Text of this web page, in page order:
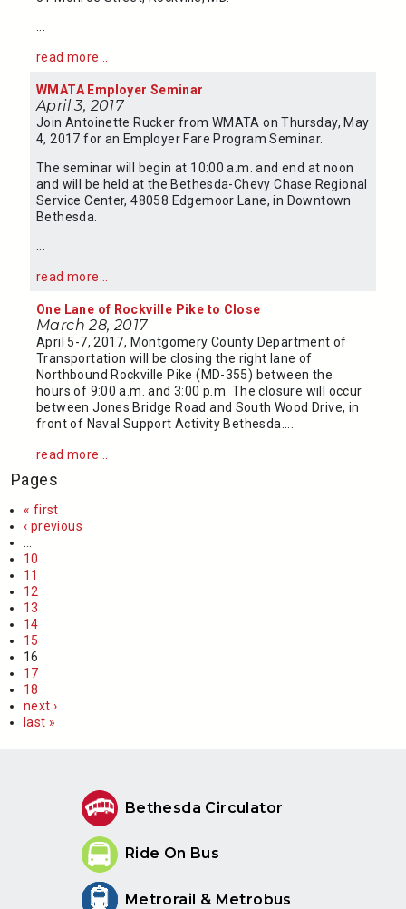
read more...
WMATA Employer Seminar
April 3, 2017
Join Antoinette Rucker from WMATA on Thursday, May
4, 2017 for an Employer Fare Program Seminar.
The seminar will begin at 10:00 a.m. and end at noon
and will be held at the Bethesda-Chevy Chase Regional
Service Center, 48058 Edgemoor Lane, in Downtown
Bethesda.
read more...
One Lane of Rockville Pike to Close
March 28, 2017
April 5-7, 2017, Montgomery County Department of
Transportation will be closing the right lane of
Northbound Rockville Pike (MD-355) between the
hours of 9:00 a.m. and 3:00 p.m. The closure will occur
between Jones Bridge Road and South Wood Drive, in
front of Naval Support Activity Bethesda....
read more...
Pages
« first
‹ previous
…
10
11
12
13
14
15
16
17
18
next ›
last »
Bethesda Circulator
Ride On Bus
Metrorail & Metrobus